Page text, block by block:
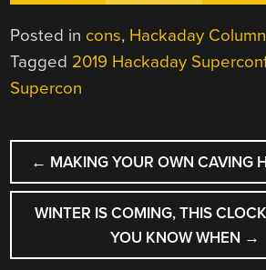
Posted in cons, Hackaday
Tagged 2019 Hackaday
Supercon
POST
NAVIGATION
← MAKING YOUR OWN CAVING
WINTER IS COMING, THIS
YOU KNOW WHEN →